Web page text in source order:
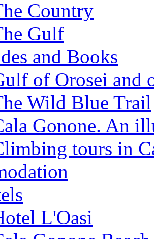
Country
Gulf
and Books
of Orosei and
Wild Blue Trail
Gonone. An
tours in
L'Oasi